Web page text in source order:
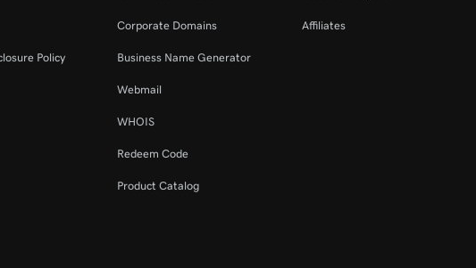
Policy
Corporate Domains
Business Name Generator
Webmail
WHOIS
Redeem Code
Product Catalog
Affiliates